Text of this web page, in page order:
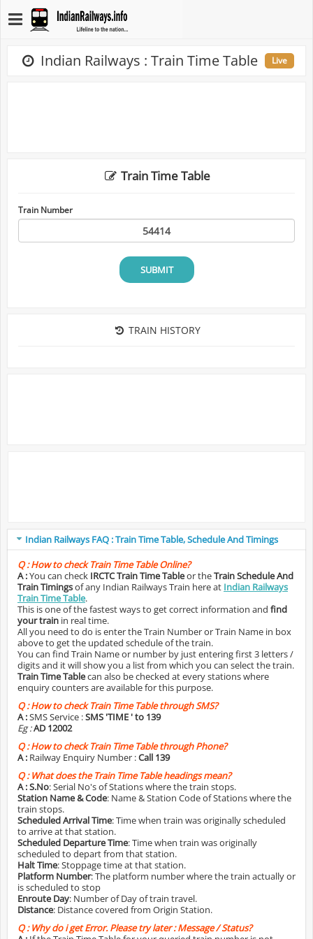
Indian Railways : Train Time Table Live
Train Time Table
Train Number
SUBMIT
TRAIN HISTORY
Indian Railways FAQ : Train Time Table, Schedule And Timings
Q :How to check Train Time Table Online?
A :You can check IRCTC Train Time Tableor theTrain Schedule And
Train Timingsof any Indian Railways Train here at Indian Railways
Train Time Table.
This is one of the fastest ways to get correct information and find
your train in real time.
All you need to do is enter the Train Number or Train Name in box
above to get the updated schedule of the train.
You can find Train Name or number by just entering first 3 letters /
digits and it will show you a list from which you can select the train.
Train Time Tablecan also be checked at every stations where
enquiry counters are available for this purpose.
Q :How to check Train Time Table through SMS?
A :SMS Service :SMS 'TIME ' to 139
Eg :AD 12002
Q :How to check Train Time Table through Phone?
A : Railway Enquiry Number :Call 139
Q :What does the Train Time Table headings mean?
A :S.No: Serial No's of Stations where the train stops.
Station Name & Code: Name & Station Code of Stations where the
train stops.
Scheduled Arrival Time: Time when train was originally scheduled
to arrive at that station.
Scheduled Departure Time: Time when train was originally
scheduled to depart from that station.
Halt Time: Stoppage time at that station.
Platform Number: The platform number where the train actually or
is scheduled to stop
Enroute Day: Number of Day of train travel.
Distance: Distance covered from Origin Station.
Q :Why do i get Error. Please try later : Message / Status?